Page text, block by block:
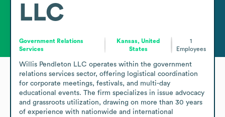
LLC
Government Relations
Services
Kansas, United
States
1
Employees
Willis Pendleton LLC operates within the government
relations services sector, offering logistical coordination
for corporate meetings, festivals, and multi-day
educational events. The firm specializes in issue advocacy
and grassroots utilization, drawing on more than 30 years
of experience with nationwide and international